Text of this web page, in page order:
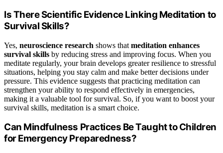
Is There Scientific Evidence Linking Meditation to
Survival Skills?
Yes, neuroscience research shows that meditation enhances
survival skills by reducing stress and improving focus. When you
meditate regularly, your brain develops greater resilience to stressful
situations, helping you stay calm and make better decisions under
pressure. This evidence suggests that practicing meditation can
strengthen your ability to respond effectively in emergencies,
making it a valuable tool for survival. So, if you want to boost your
survival skills, meditation is a smart choice.
Can Mindfulness Practices Be Taught to Children
for Emergency Preparedness?